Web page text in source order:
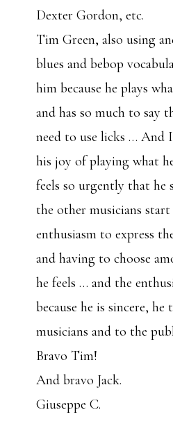
Dexter Gordon, etc.
Tim Green, also using
blues and bebop
him because he plays
and has so much to say
need to use licks … And
his joy of playing what
feels so urgently that he
the other musicians
enthusiasm to express
and having to choose
he feels … and the
because he is sincere,
musicians and to the
Bravo Tim!
And bravo Jack.
Giuseppe C.